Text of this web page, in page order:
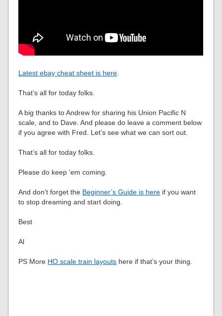
Latest ebay cheat sheet is here
That’s all for today folks.
A big thanks to Andrew for sharing his Union Pacific N
scale, and to Dave. And please do leave a comment below
if you agree with Fred. Let’s see what we can sort out.
That’s all for today folks.
Please do keep ’em coming.
And don’t forget the Beginner’s Guide is here if you want
to stop dreaming and start doing.
Best
Al
PS More HO scale train layouts here if that’s your thing.